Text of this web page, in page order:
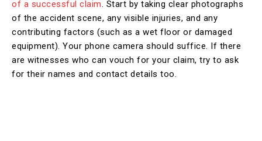
of a successful claim. Start by taking clear photographs
of the accident scene, any visible injuries, and any
contributing factors (such as a wet floor or damaged
equipment). Your phone camera should suffice. If there
are witnesses who can vouch for your claim, try to ask
for their names and contact details too.